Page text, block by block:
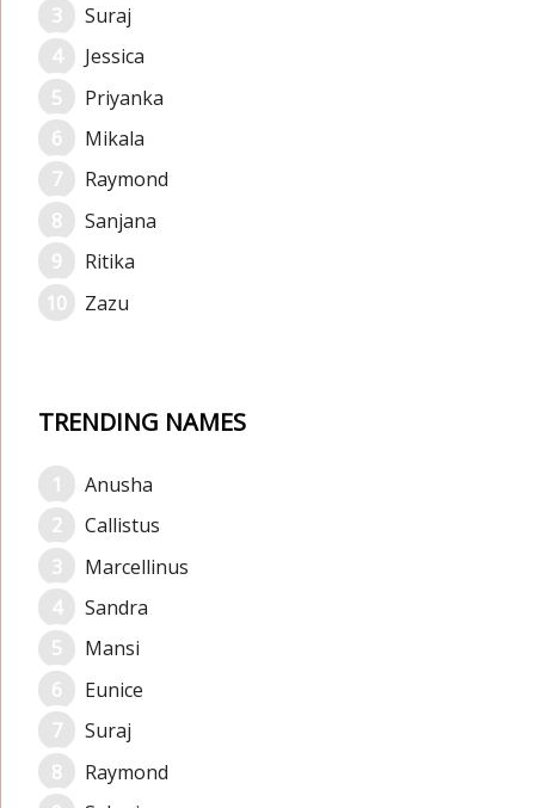
Suraj
Jessica
Priyanka
Mikala
Raymond
Sanjana
Ritika
Zazu
TRENDING NAMES
Anusha
Callistus
Marcellinus
Sandra
Mansi
Eunice
Suraj
Raymond